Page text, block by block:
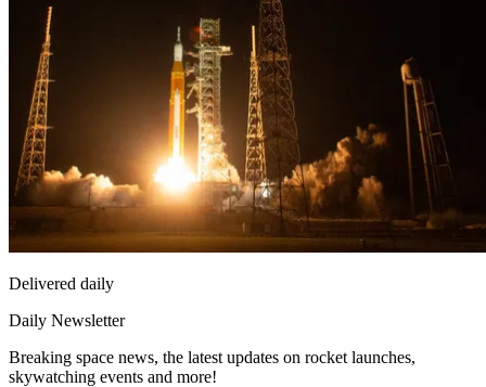
Delivered daily
Daily Newsletter
Breaking space news, the latest updates on rocket launches,
skywatching events and more!